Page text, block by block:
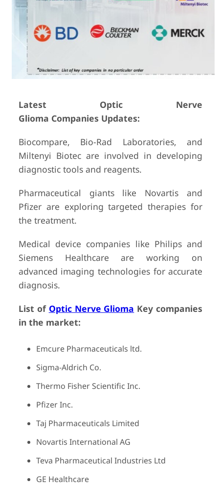
Latest Optic Nerve
Glioma Companies Updates:
Biocompare, Bio-Rad Laboratories, and
Miltenyi Biotec are involved in developing
diagnostic tools and reagents.
Pharmaceutical giants like Novartis and
Pfizer are exploring targeted therapies for
the treatment.
Medical device companies like Philips and
Siemens Healthcare are working on
advanced imaging technologies for accurate
diagnosis.
List of Optic Nerve Glioma Key companies
in the market:
Emcure Pharmaceuticals ltd.
Sigma-Aldrich Co.
Thermo Fisher Scientific Inc.
Pfizer Inc.
Taj Pharmaceuticals Limited
Novartis International AG
Teva Pharmaceutical Industries Ltd
GE Healthcare